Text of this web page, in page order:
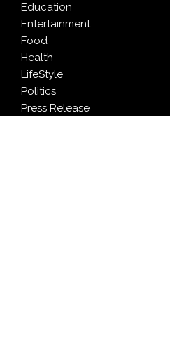
Education
Entertainment
Food
Health
LifeStyle
Politics
Press Release